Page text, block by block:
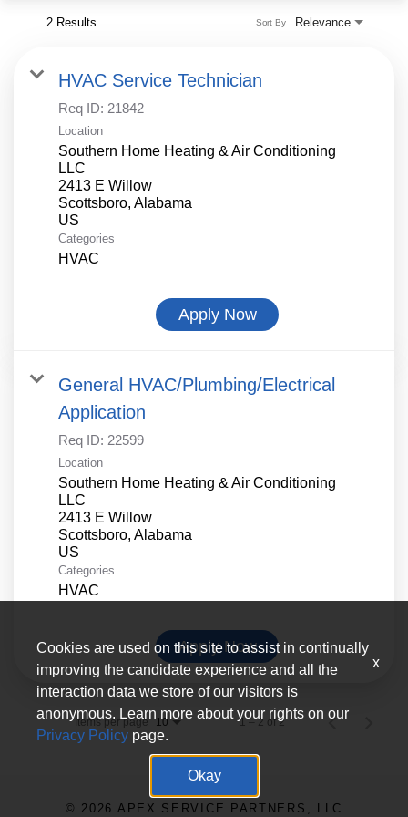
2 Results Relevance
Sort By
HVAC Service Technician
Req ID: 21842
Location
Southern Home Heating & Air Conditioning
LLC
2413 E Willow
Scottsboro, Alabama
Categories
HVAC
Apply Now
General HVAC/Plumbing/Electrical
Application
Req ID: 22599
Location
Southern Home Heating & Air Conditioning
LLC
2413 E Willow
Scottsboro, Alabama
Categories
HVAC
Apply Now
Items per page 10 1 – 2 of 2
© 2026 APEX SERVICE PARTNERS, LLC
Cookies are used on this site to assist in continually
improving the candidate experience and all the
interaction data we store of our visitors is
anonymous. Learn more about your rights on our
Privacy Policy page.
Okay
x